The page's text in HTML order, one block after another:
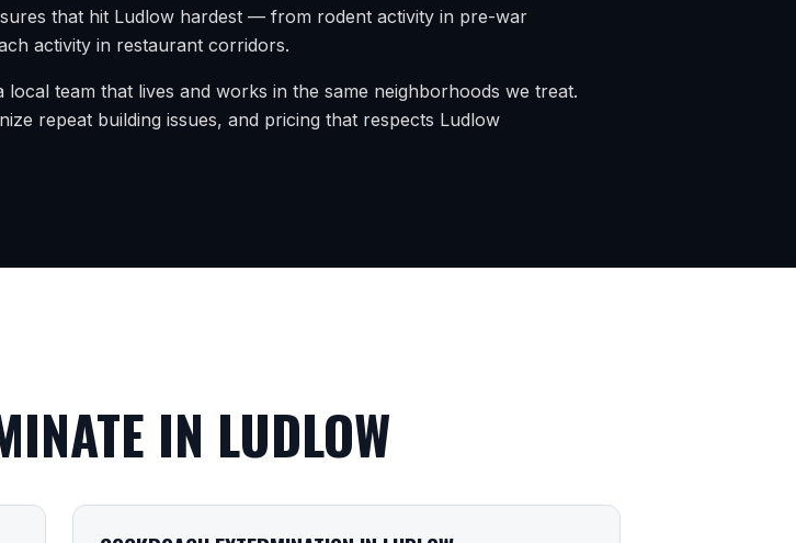
that hit Ludlow hardest — from rodent activity in pre-war
activity in restaurant corridors.
team that lives and works in the same neighborhoods we treat.
repeat building issues, and pricing that respects Ludlow
IN LUDLOW